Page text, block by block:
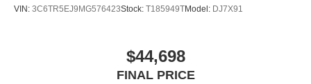
VIN: 3C6TR5EJ9MG576423Stock: T185949TModel: DJ7X91
$44,698
FINAL PRICE